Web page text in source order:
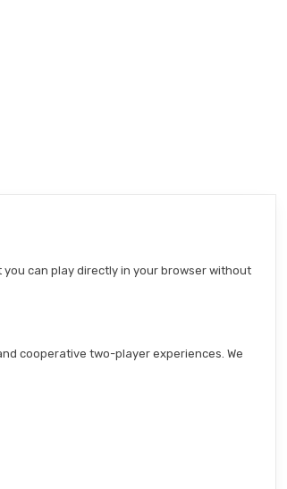
can play directly in your browser without
cooperative two-player experiences. We